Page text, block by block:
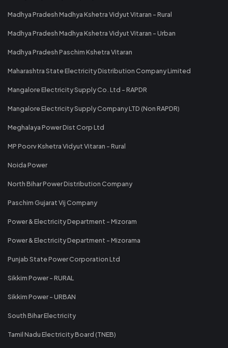
Madhya Pradesh Madhya Kshetra Vidyut Vitaran - Rural
Madhya Pradesh Madhya Kshetra Vidyut Vitaran - Urban
Madhya Pradesh Paschim Kshetra Vitaran
Maharashtra State Electricity Distribution Company Limited
Mangalore Electricity Supply Co. Ltd - RAPDR
Mangalore Electricity Supply Company LTD (Non RAPDR)
Meghalaya Power Dist Corp Ltd
MP Poorv Kshetra Vidyut Vitaran - Rural
Noida Power
North Bihar Power Distribution Company
Paschim Gujarat Vij Company
Power & Electricity Department - Mizoram
Power & Electricity Department - Mizorama
Punjab State Power Corporation Ltd
Sikkim Power - RURAL
Sikkim Power - URBAN
South Bihar Electricity
Tamil Nadu Electricity Board (TNEB)